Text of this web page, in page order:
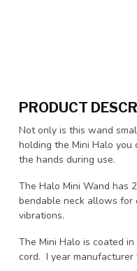
PRODUCT
Not only is this wand
holding the Mini Halo
the hands during use.
The Halo Mini Wand has
bendable neck allows
vibrations.
The Mini Halo is coated
cord. I year manufacturer